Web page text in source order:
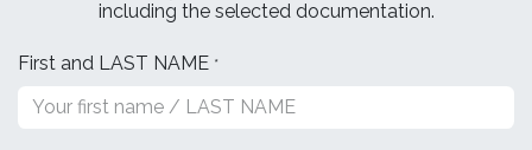
including the selected documentation. ​
First and LAST NAME *